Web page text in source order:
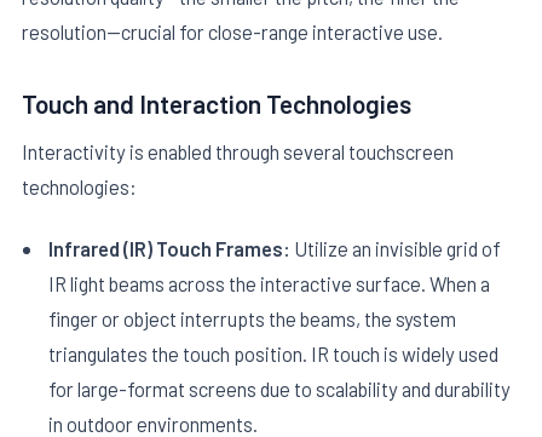
resolution—crucial for close-range interactive use.
Touch and Interaction Technologies
Interactivity is enabled through several touchscreen
technologies:
Infrared (IR) Touch Frames: Utilize an invisible grid of
IR light beams across the interactive surface. When a
finger or object interrupts the beams, the system
triangulates the touch position. IR touch is widely used
for large-format screens due to scalability and durability
in outdoor environments.